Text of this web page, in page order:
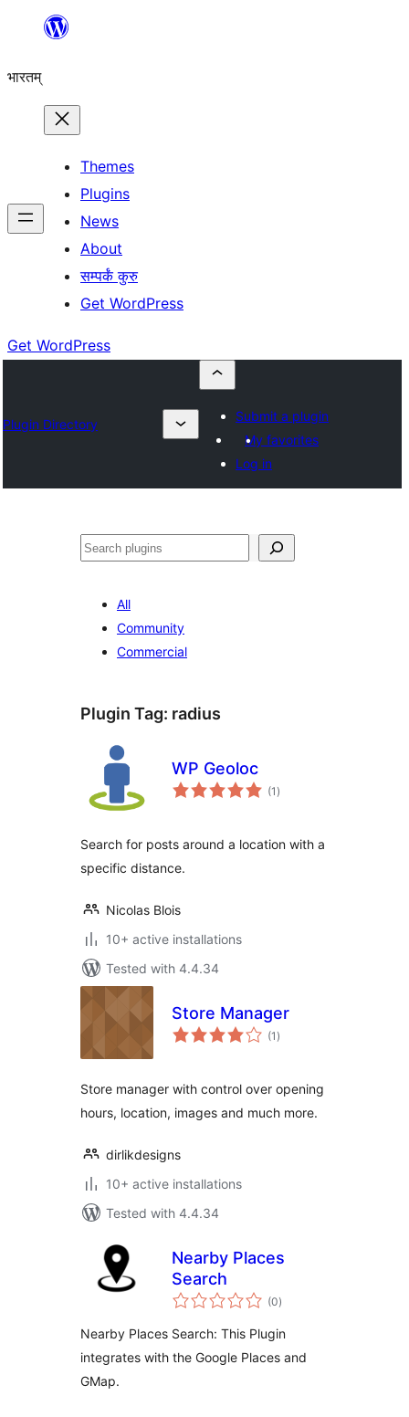
content
भारतम्
Themes
Plugins
News
About
सम्पर्कं कुरु
Get WordPress
Get WordPress
Plugin Directory
Submit a plugin
My favorites
Log in
अन्विच्छ
All
Community
Commercial
Plugin Tag: radius
WP Geoloc
(1 total
ratings
)
Search for posts around a location with a
specific distance.
Nicolas Blois
10+ active installations
Tested with 4.4.34
Store Manager
(1 total
ratings
)
Store manager with control over opening
hours, location, images and much more.
dirlikdesigns
10+ active installations
Tested with 4.4.34
Nearby Places
Search
(0total
ratings
)
Nearby Places Search: This Plugin
integrates with the Google Places and
GMap.